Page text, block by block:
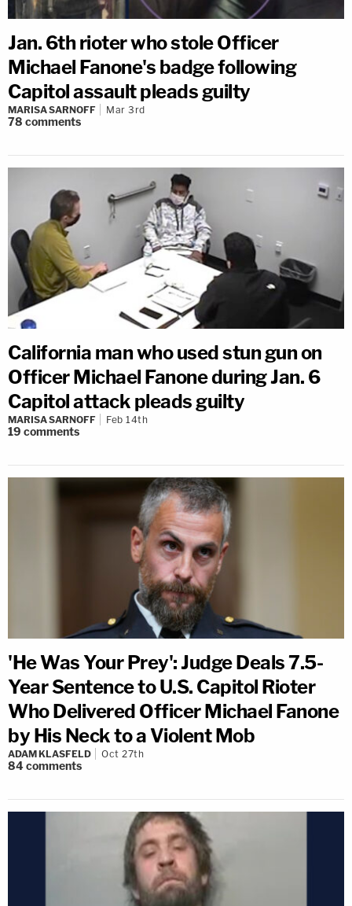
Jan. 6th rioter who stole Officer
Michael Fanone's badge following
Capitol assault pleads guilty
MARISA SARNOFF Mar 3rd
78 comments
California man who used stun gun on
Officer Michael Fanone during Jan. 6
Capitol attack pleads guilty
MARISA SARNOFF Feb 14th
19 comments
'He Was Your Prey': Judge Deals 7.5-
Year Sentence to U.S. Capitol Rioter
Who Delivered Officer Michael Fanone
by His Neck to a Violent Mob
ADAM KLASFELD Oct 27th
84comments